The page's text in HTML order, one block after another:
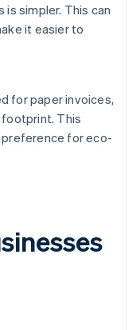
simpler. This can
it easier to
for paper invoices,
footprint. This
preference for eco-